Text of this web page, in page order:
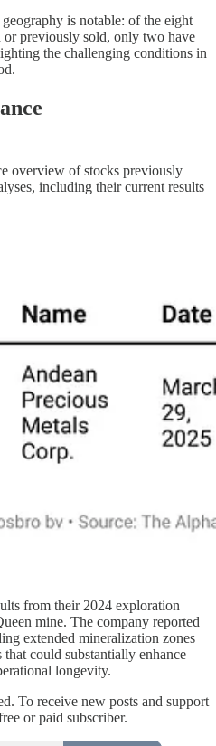
is notable: of the eight
previously sold, only two have
the challenging conditions in
overview of stocks previously
including their current results
from their 2024 exploration
mine. The company reported
extended mineralization zones
could substantially enhance
longevity.
To receive new posts and support
or paid subscriber.